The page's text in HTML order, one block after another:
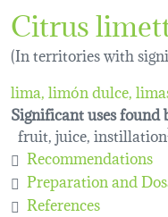
Citrus
(In territories with
lima, limón dulce,
Significant uses
fruit, juice, instillation
Recommendations
Preparation and
References